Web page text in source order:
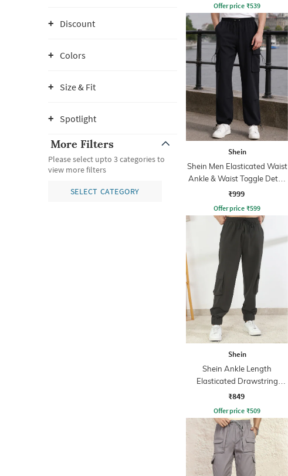
Discount
Colors
Size & Fit
Spotlight
More Filters
Please select upto 3 categories to
view more filters
SELECT CATEGORY
Offer price ₹539
Shein
Shein Men Elasticated Waist
Ankle & Waist Toggle Detail
Joggers
₹999
Offer price ₹599
Shein
Shein Ankle Length
Elasticated Drawstring
Waist Jogger
₹849
Offer price ₹509